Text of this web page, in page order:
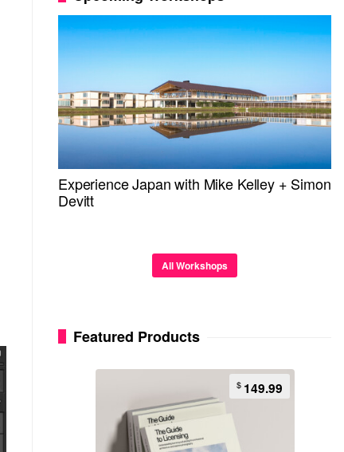
Experience Japan with Mike Kelley + Simon
Devitt
All Workshops
Featured Products
$ 149.99